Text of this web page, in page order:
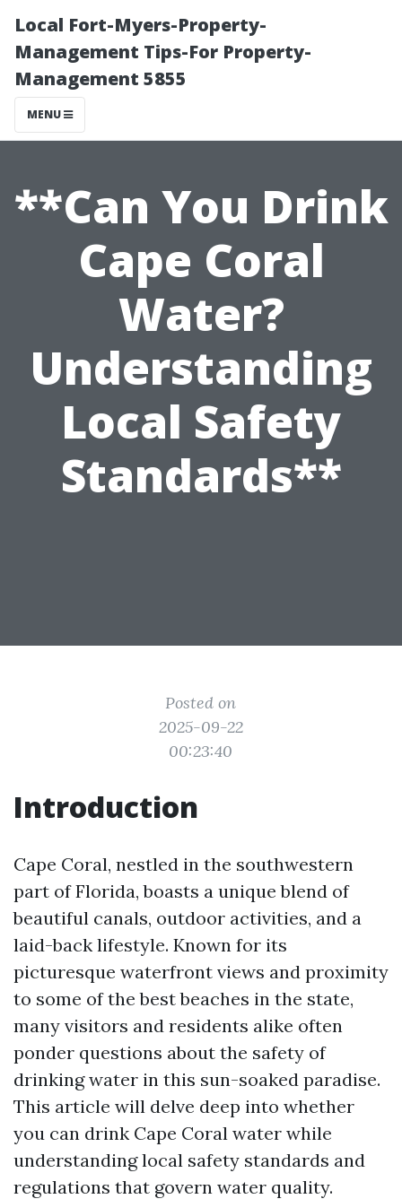
Local Fort-Myers-Property-
Management Tips-For Property-
Management 5855
MENU
**Can You Drink
Cape Coral
Water?
Understanding
Local Safety
Standards**
Posted on
2025-09-22
00:23:40
Introduction
Cape Coral, nestled in the southwestern
part of Florida, boasts a unique blend of
beautiful canals, outdoor activities, and a
laid-back lifestyle. Known for its
picturesque waterfront views and proximity
to some of the best beaches in the state,
many visitors and residents alike often
ponder questions about the safety of
drinking water in this sun-soaked paradise.
This article will delve deep into whether
you can drink Cape Coral water while
understanding local safety standards and
regulations that govern water quality.